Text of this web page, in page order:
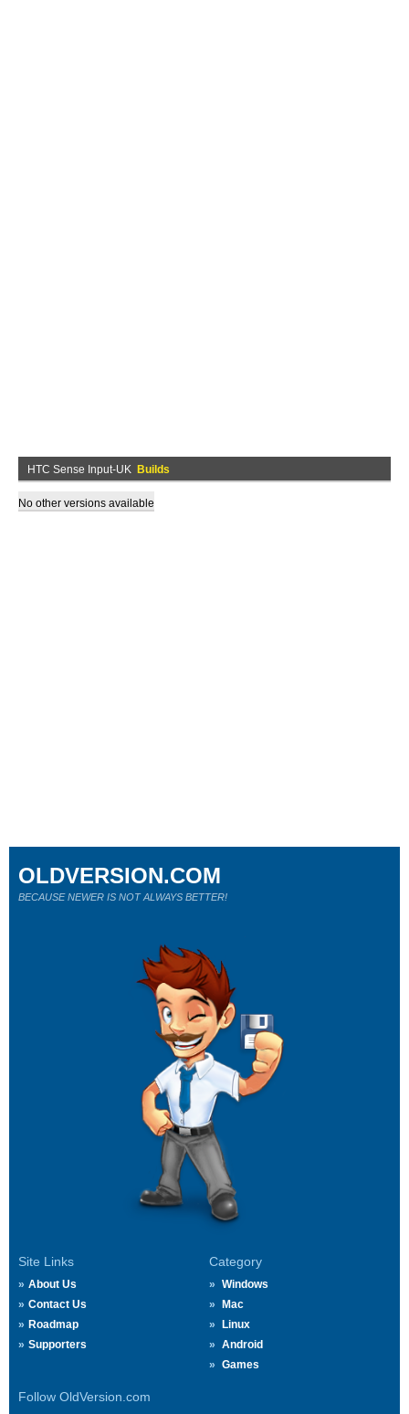
HTC Sense Input-UK Builds
No other versions available
Site Links
About Us
Contact Us
Roadmap
Supporters
Category
Windows
Mac
Linux
Android
Games
Follow OldVersion.com
OLDVERSION.COM
BECAUSE NEWER IS NOT ALWAYS BETTER!